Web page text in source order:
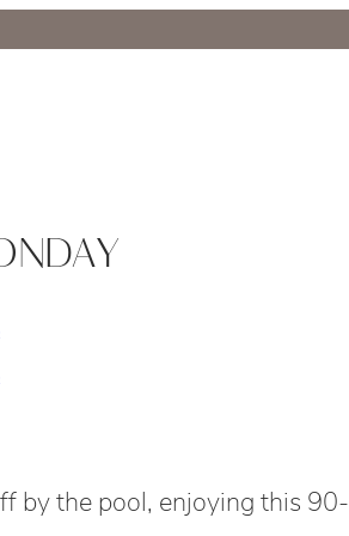
by the pool, enjoying this 90-